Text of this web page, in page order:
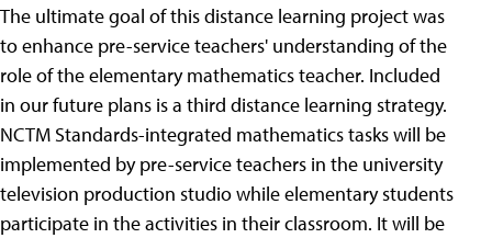
The ultimate goal of this distance learning project was
to enhance pre-service teachers' understanding of the
role of the elementary mathematics teacher. Included
in our future plans is a third distance learning strategy.
NCTM Standards-integrated mathematics tasks will be
implemented by pre-service teachers in the university
television production studio while elementary students
participate in the activities in their classroom. It will be